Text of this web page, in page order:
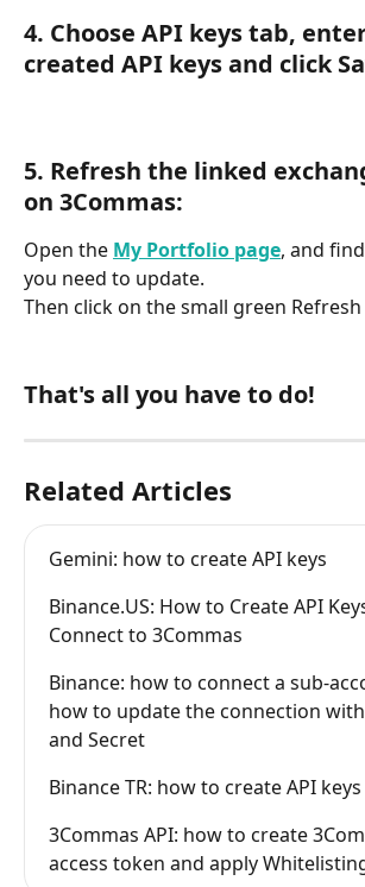
4. Choose API keys tab,
created API keys and click
5. Refresh the linked
on 3Commas:
Open the My Portfolio page, and
you need to update.
Then click on the small green
That's all you have to do!
Related Articles
Gemini: how to create API keys
Binance.US: How to Create API
Connect to 3Commas
Binance: how to connect a sub-
how to update the connection with
and Secret
Binance TR: how to create API keys
3Commas API: how to create
access token and apply